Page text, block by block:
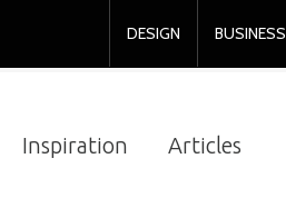
DESIGN BUSINESS
Inspiration Articles